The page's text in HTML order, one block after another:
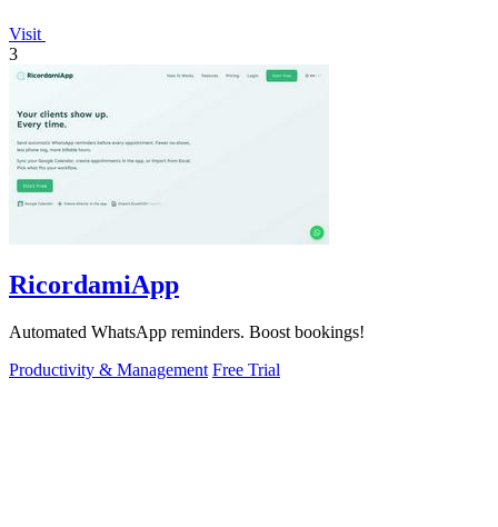
Visit
3
RicordamiApp
Automated WhatsApp reminders. Boost bookings!
Productivity & Management Free Trial